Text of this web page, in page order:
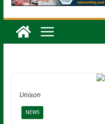
Unison
NEWS